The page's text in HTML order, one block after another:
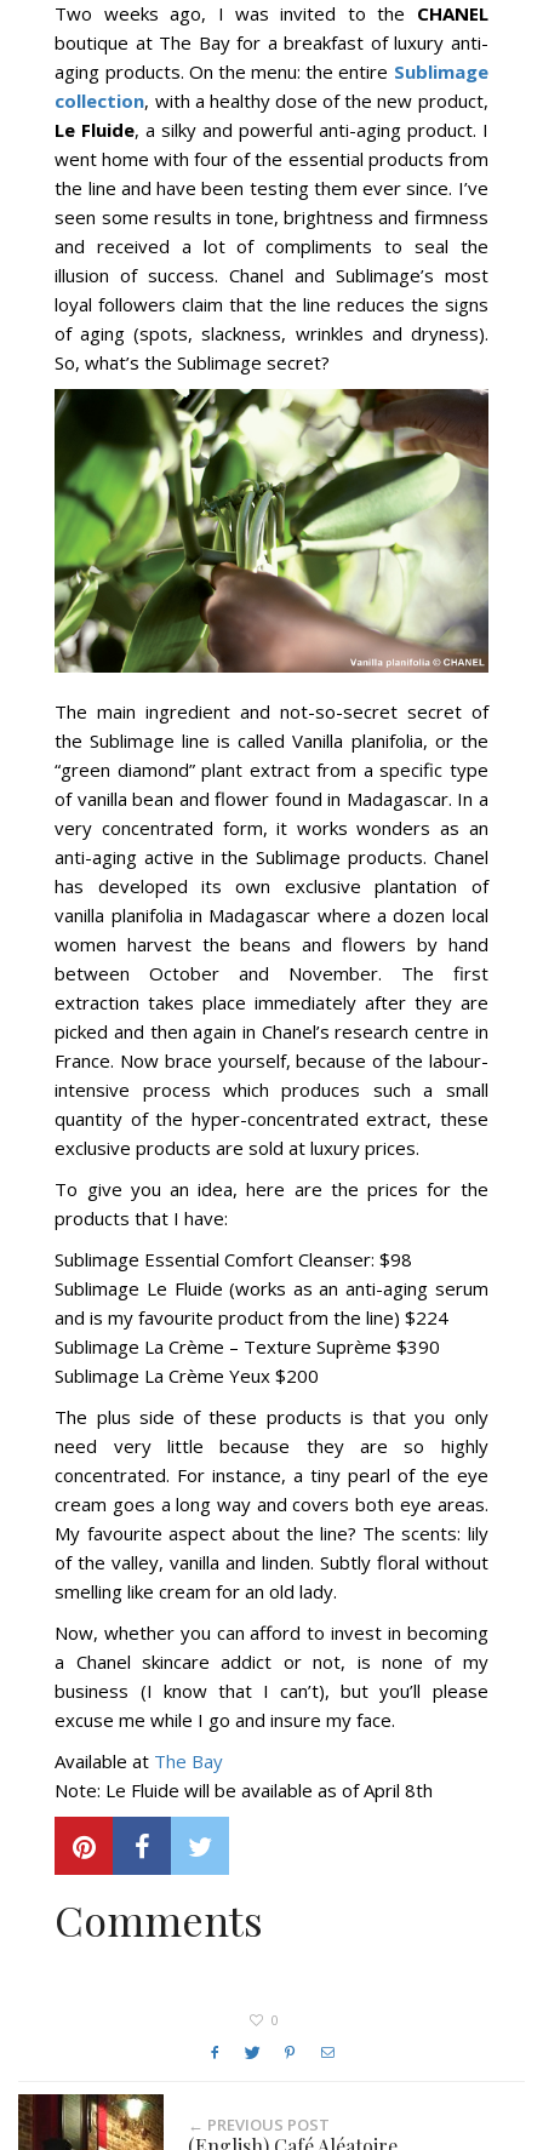
Two weeks ago, I was invited to the CHANEL
boutique at The Bay for a breakfast of luxury anti-
aging products. On the menu: the entire Sublimage
collection, with a healthy dose of the new product,
Le Fluide, a silky and powerful anti-aging product. I
went home with four of the essential products from
the line and have been testing them ever since. I’ve
seen some results in tone, brightness and firmness
and received a lot of compliments to seal the
illusion of success. Chanel and Sublimage’s most
loyal followers claim that the line reduces the signs
of aging (spots, slackness, wrinkles and dryness).
So, what’s the Sublimage secret?
The main ingredient and not-so-secret secret of
the Sublimage line is called Vanilla planifolia, or the
“green diamond” plant extract from a specific type
of vanilla bean and flower found in Madagascar. In a
very concentrated form, it works wonders as an
anti-aging active in the Sublimage products. Chanel
has developed its own exclusive plantation of
vanilla planifolia in Madagascar where a dozen local
women harvest the beans and flowers by hand
between October and November. The first
extraction takes place immediately after they are
picked and then again in Chanel’s research centre in
France. Now brace yourself, because of the labour-
intensive process which produces such a small
quantity of the hyper-concentrated extract, these
exclusive products are sold at luxury prices.
To give you an idea, here are the prices for the
products that I have:
Sublimage Essential Comfort Cleanser: $98
Sublimage Le Fluide (works as an anti-aging serum
and is my favourite product from the line) $224
Sublimage La Crème – Texture Suprème $390
Sublimage La Crème Yeux $200
The plus side of these products is that you only
need very little because they are so highly
concentrated. For instance, a tiny pearl of the eye
cream goes a long way and covers both eye areas.
My favourite aspect about the line? The scents: lily
of the valley, vanilla and linden. Subtly floral without
smelling like cream for an old lady.
Now, whether you can afford to invest in becoming
a Chanel skincare addict or not, is none of my
business (I know that I can’t), but you’ll please
excuse me while I go and insure my face.
Available at The Bay
Note: Le Fluide will be available as of April 8th
Comments
0
← PREVIOUS POST